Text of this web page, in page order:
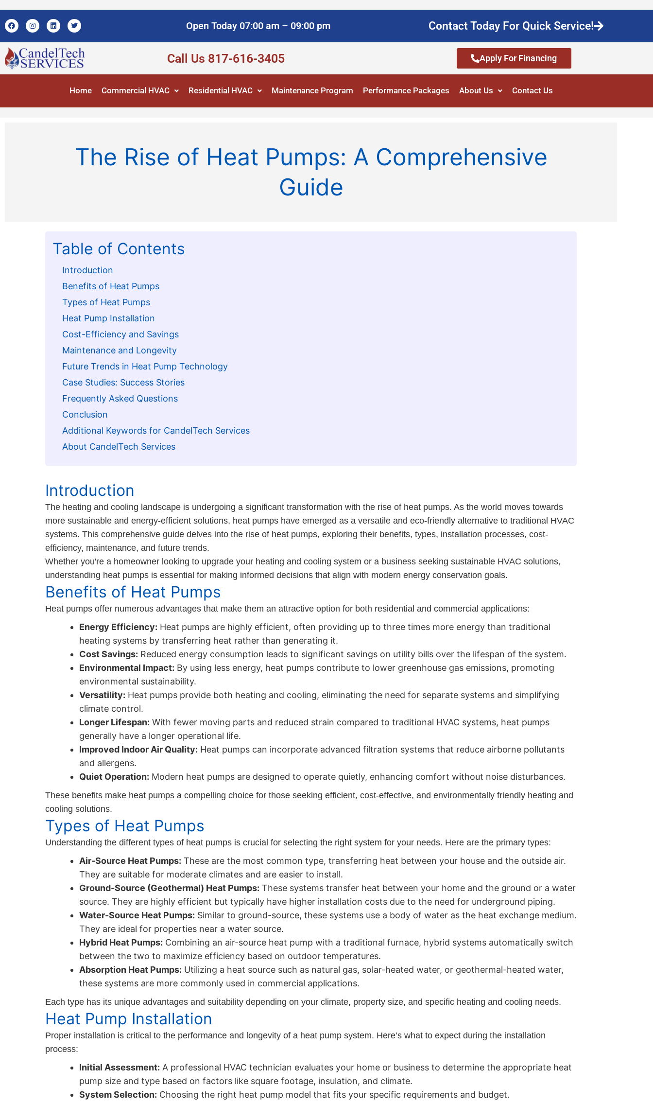
Open Today 07:00 am – 09:00 pm Contact Today For Quick Service!
Call Us 817-616-3405 Apply For Financing
Home Commercial HVAC Residential HVAC Maintenance Program Performance Packages About Us Contact Us
The Rise of Heat Pumps: A Comprehensive
Guide
Table of Contents
Introduction
Benefits of Heat Pumps
Types of Heat Pumps
Heat Pump Installation
Cost-Efficiency and Savings
Maintenance and Longevity
Future Trends in Heat Pump Technology
Case Studies: Success Stories
Frequently Asked Questions
Conclusion
Additional Keywords for CandelTech Services
About CandelTech Services
Introduction
The heating and cooling landscape is undergoing a significant transformation with the rise of heat pumps. As the world moves towards
more sustainable and energy-efficient solutions, heat pumps have emerged as a versatile and eco-friendly alternative to traditional HVAC
systems. This comprehensive guide delves into the rise of heat pumps, exploring their benefits, types, installation processes, cost-
efficiency, maintenance, and future trends.
Whether you're a homeowner looking to upgrade your heating and cooling system or a business seeking sustainable HVAC solutions,
understanding heat pumps is essential for making informed decisions that align with modern energy conservation goals.
Benefits of Heat Pumps
Heat pumps offer numerous advantages that make them an attractive option for both residential and commercial applications:
Energy Efficiency: Heat pumps are highly efficient, often providing up to three times more energy than traditional
heating systems by transferring heat rather than generating it.
Cost Savings: Reduced energy consumption leads to significant savings on utility bills over the lifespan of the system.
Environmental Impact: By using less energy, heat pumps contribute to lower greenhouse gas emissions, promoting
environmental sustainability.
Versatility: Heat pumps provide both heating and cooling, eliminating the need for separate systems and simplifying
climate control.
Longer Lifespan: With fewer moving parts and reduced strain compared to traditional HVAC systems, heat pumps
generally have a longer operational life.
Improved Indoor Air Quality: Heat pumps can incorporate advanced filtration systems that reduce airborne pollutants
and allergens.
Quiet Operation: Modern heat pumps are designed to operate quietly, enhancing comfort without noise disturbances.
These benefits make heat pumps a compelling choice for those seeking efficient, cost-effective, and environmentally friendly heating and
cooling solutions.
Types of Heat Pumps
Understanding the different types of heat pumps is crucial for selecting the right system for your needs. Here are the primary types:
Air-Source Heat Pumps: These are the most common type, transferring heat between your house and the outside air.
They are suitable for moderate climates and are easier to install.
Ground-Source (Geothermal) Heat Pumps: These systems transfer heat between your home and the ground or a water
source. They are highly efficient but typically have higher installation costs due to the need for underground piping.
Water-Source Heat Pumps: Similar to ground-source, these systems use a body of water as the heat exchange medium.
They are ideal for properties near a water source.
Hybrid Heat Pumps: Combining an air-source heat pump with a traditional furnace, hybrid systems automatically switch
between the two to maximize efficiency based on outdoor temperatures.
Absorption Heat Pumps: Utilizing a heat source such as natural gas, solar-heated water, or geothermal-heated water,
these systems are more commonly used in commercial applications.
Each type has its unique advantages and suitability depending on your climate, property size, and specific heating and cooling needs.
Heat Pump Installation
Proper installation is critical to the performance and longevity of a heat pump system. Here’s what to expect during the installation
process:
Initial Assessment: A professional HVAC technician evaluates your home or business to determine the appropriate heat
pump size and type based on factors like square footage, insulation, and climate.
System Selection: Choosing the right heat pump model that fits your specific requirements and budget.